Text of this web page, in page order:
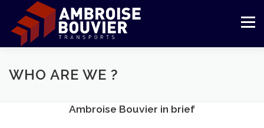
content
Menu
COMPANY TRANSPORT
REFERENCES COMMITMENTS CUSTOMER AREA
WHO ARE WE ?
Ambroise Bouvier in brief